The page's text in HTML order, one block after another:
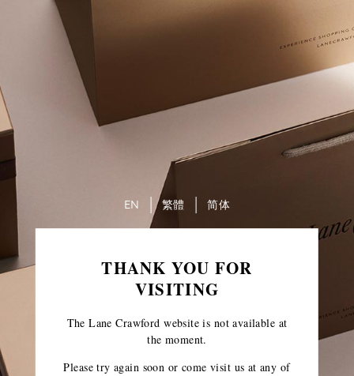
THANK YOU FOR
VISITING
The Lane Crawford website is not available at
the moment.
Please try again soon or come visit us at any of
EN 繁體 简体